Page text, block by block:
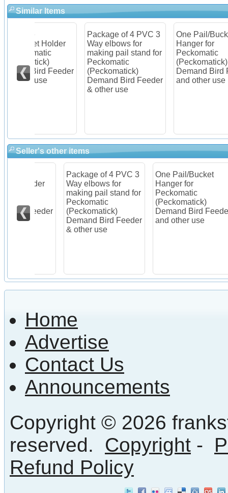
Similar Items
Package of 4 PVC 3
Way elbows for
making pail stand for
Peckomatic
(Peckomatick)
Demand Bird Feeder
One Pail/Bucket
Hanger for
Peckomatic
(Peckomatick)
Demand Bird Feeder
and other use
Kit
Seller's other items
Package of 4 PVC 3
Way elbows for
making pail stand for
Peckomatic
(Peckomatick)
Demand Bird Feeder
& other use
One Pail/Bucket
Hanger for
Peckomatic
(Peckomatick)
Demand Bird Feeder
and other use
Kit
Home
Advertise
Contact Us
Announcements
Copyright © 2026
reserved. Copyright -
Refund Policy